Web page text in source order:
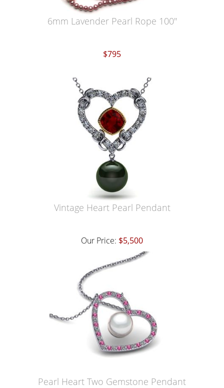
6mm Lavender Pearl Rope 100"
$795
Vintage Heart Pearl Pendant
Our Price: $5,500
Pearl Heart Two Gemstone Pendant